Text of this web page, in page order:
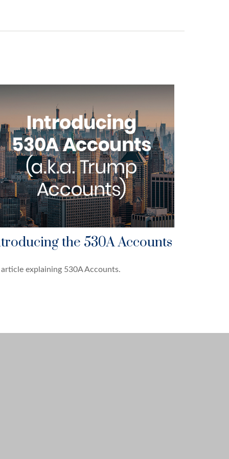
the 530A Accounts
explaining 530A Accounts.